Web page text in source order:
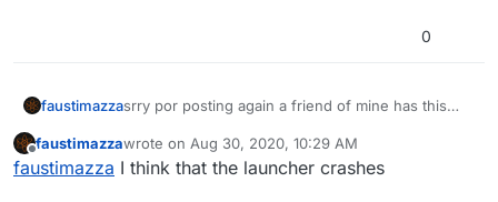
0
faustimazzasrry por posting again a friend of mine has this
Offline
faustimazzawrote on Aug 30, 2020, 10:29 AM
last edited by
faustimazza I think that the launcher crashes